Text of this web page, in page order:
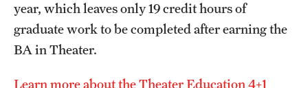
year, which leaves only 19 credit hours of
graduate work to be completed after earning the
BA in Theater.
Learn more about the Theater Education 4+1